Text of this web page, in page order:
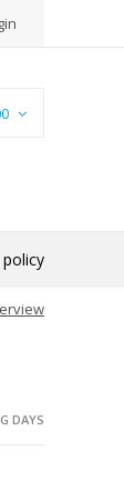
DAYS